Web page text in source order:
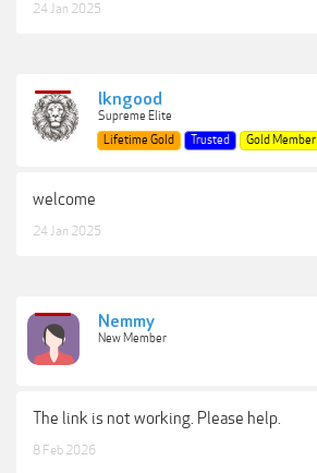
24 Jan 2025
lkngood
Supreme Elite
Lifetime Gold
Trusted Gold Member
welcome
24 Jan 2025
Nemmy
New Member
The link is not working. Please help.
8 Feb 2026